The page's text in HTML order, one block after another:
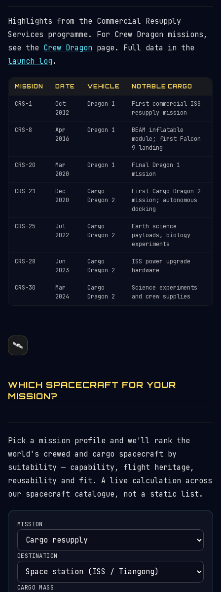
Highlights from the Commercial Resupply
Services programme. For Crew Dragon missions,
see the Crew Dragon page. Full data in the
launch log .
MISSION DATE VEHICLE NOTABLE CARGO
CRS-1
Oct
2012
Dragon 1
First commercial ISS
resupply mission
CRS-8
Apr
2016
Dragon 1
BEAM inflatable
module; first Falcon
9 landing
CRS-20
Mar
2020
Dragon 1
Final Dragon 1
mission
CRS-21
Dec
2020
Cargo
Dragon 2
First Cargo Dragon 2
mission; autonomous
docking
CRS-25
Jul
2022
Cargo
Dragon 2
Earth science
payloads, biology
experiments
CRS-28
Jun
2023
Cargo
Dragon 2
ISS power upgrade
hardware
CRS-30
Mar
2024
Cargo
Dragon 2
Science experiments
and crew supplies
🛰️
WHICH SPACECRAFT FOR YOUR
MISSION?
Pick a mission profile and we'll rank the
world's crewed and cargo spacecraft by
suitability — capability, flight heritage,
reusability and fit. A live calculation across
our spacecraft catalogue, not a static list.
MISSION
DESTINATION
CARGO MASS